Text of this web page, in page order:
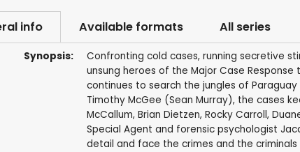
info Available formats All series
Synopsis:
Confronting cold cases, running secretive
unsung heroes of the Major Case
continues to search the jungles of
Timothy McGee (Sean Murray), the cases
McCallum, Brian Dietzen, Rocky Carroll,
Special Agent and forensic psychologist
detail and face the crimes and the